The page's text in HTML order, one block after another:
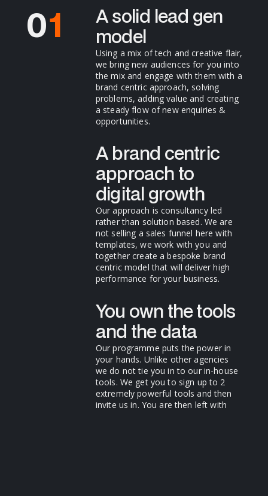
01
A solid lead gen
model
Using a mix of tech and creative flair,
we bring new audiences for you into
the mix and engage with them with a
brand centric approach, solving
problems, adding value and creating
a steady flow of new enquiries &
opportunities.
A brand centric
approach to
digital growth
Our approach is consultancy led
rather than solution based. We are
not selling a sales funnel here with
templates, we work with you and
together create a bespoke brand
centric model that will deliver high
performance for your business.
You own the tools
and the data
Our programme puts the power in
your hands. Unlike other agencies
we do not tie you in to our in-house
tools. We get you to sign up to 2
extremely powerful tools and then
invite us in. You are then left with